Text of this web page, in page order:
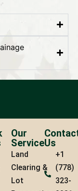
Our
Service
Land
Clearing &
Lot
Us
+1
(778)
323-